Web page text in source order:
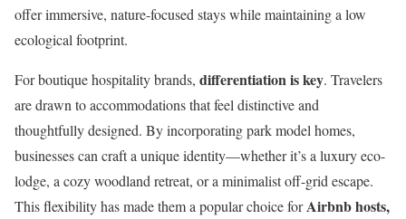
offer immersive, nature-focused stays while maintaining a low
ecological footprint.
For boutique hospitality brands, differentiation is key. Travelers
are drawn to accommodations that feel distinctive and
thoughtfully designed. By incorporating park model homes,
businesses can craft a unique identity—whether it’s a luxury eco-
lodge, a cozy woodland retreat, or a minimalist off-grid escape.
This flexibility has made them a popular choice forAirbnb hosts,